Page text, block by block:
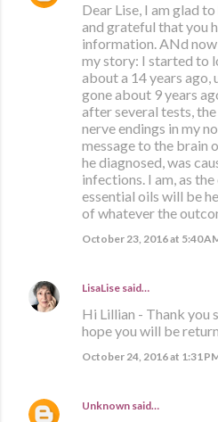
Dear Lise, I am glad
and grateful that you
information. ANd
my story: I started to
about a 14 years
gone about 9 years
after several tests,
nerve endings in my
message to the brain
he diagnosed, was
infections. I am, as
essential oils will be
of whatever the
October 23, 2016 at 5:40
LisaLise said…
Hi Lillian - Thank you
hope you will be
October 24, 2016 at 1:31
Unknown said…